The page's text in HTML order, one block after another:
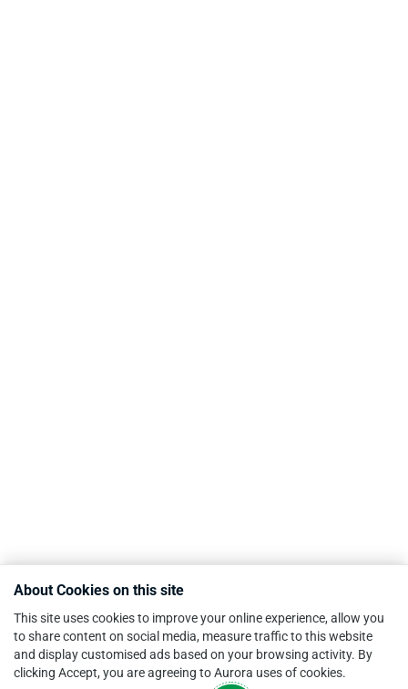
About Cookies on this site
This site uses cookies to improve your online experience, allow you
to share content on social media, measure traffic to this website
and display customised ads based on your browsing activity. By
clicking Accept, you are agreeing to Aurora uses of cookies.